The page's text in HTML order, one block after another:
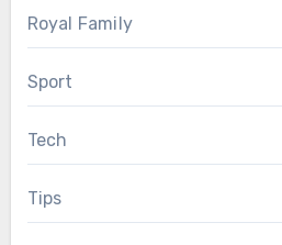
Royal Family
Sport
Tech
Tips